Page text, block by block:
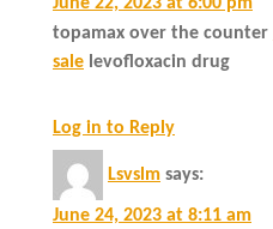
June 22, 2023 at 6:00 pm
topamax over the counter
sale levofloxacin drug
Log in to Reply
Lsvslm says:
June 24, 2023 at 8:11 am